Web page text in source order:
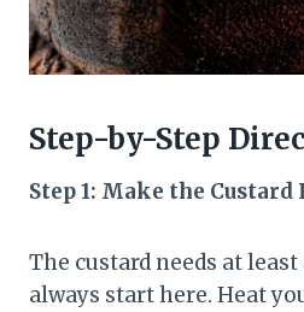
Step-by-Step
Step 1: Make the Custard
The custard needs at
always start here. Heat